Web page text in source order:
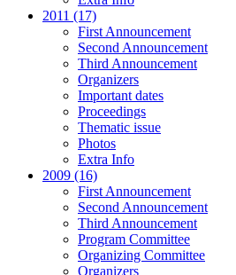
2011 (17)
First Announcement
Second Announcement
Third Announcement
Organizers
Important dates
Proceedings
Thematic issue
Photos
Extra Info
2009 (16)
First Announcement
Second Announcement
Third Announcement
Program Committee
Organizing Committee
Organizers